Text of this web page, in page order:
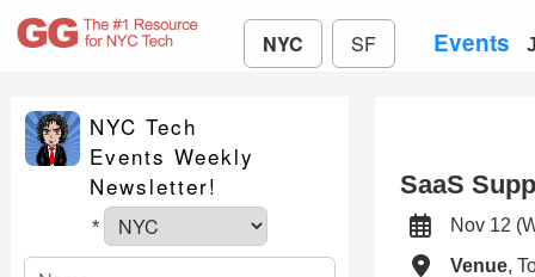
NYC SF Events
NYC Tech
Events Weekly
Newsletter!
*
SaaS
Nov 12
Venue,